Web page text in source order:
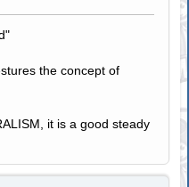
the concept of
it is a good steady